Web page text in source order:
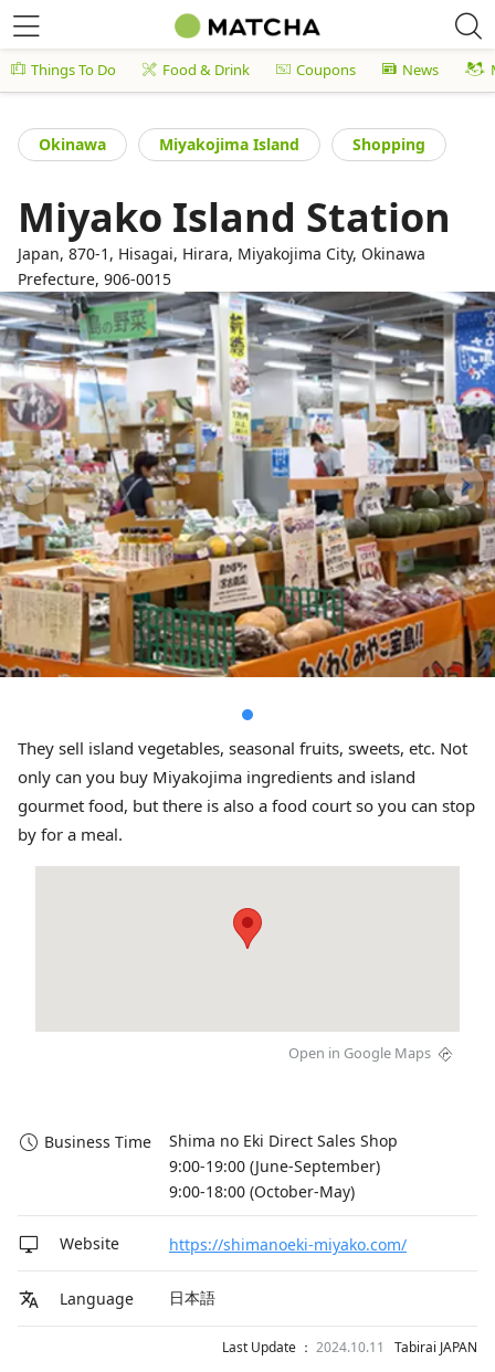
Things To Do Food & Drink Coupons News
Okinawa Miyakojima Island Shopping
Miyako Island Station
Japan, 870-1, Hisagai, Hirara, Miyakojima City, Okinawa
Prefecture, 906-0015
They sell island vegetables, seasonal fruits, sweets, etc. Not
only can you buy Miyakojima ingredients and island
gourmet food, but there is also a food court so you can stop
by for a meal.
Open in Google Maps
Business Time
Shima no Eki Direct Sales Shop
9:00-19:00 (June-September)
9:00-18:00 (October-May)
Website https://shimanoeki-miyako.com/
Language 日本語
Last Update ： 2024.10.11 Tabirai JAPAN